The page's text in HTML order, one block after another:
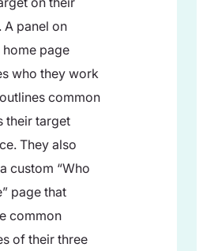
A panel on
home page
who they work
common
their target
They also
custom “Who
page that
common
of their three